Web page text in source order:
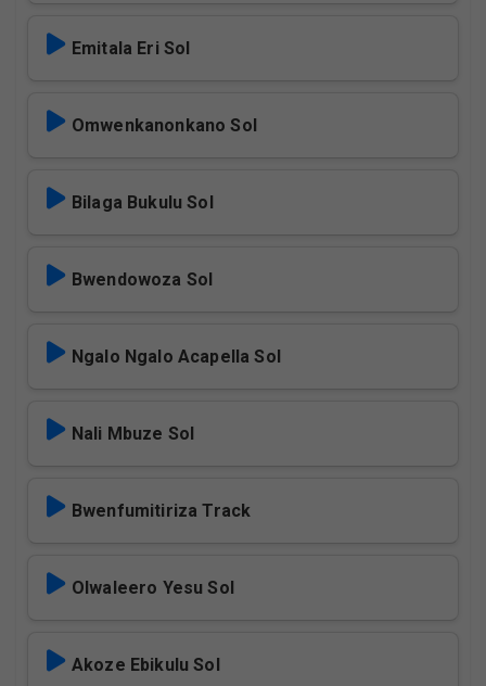
Emitala Eri Sol
Omwenkanonkano Sol
Bilaga Bukulu Sol
Bwendowoza Sol
Ngalo Ngalo Acapella Sol
Nali Mbuze Sol
Bwenfumitiriza Track
Olwaleero Yesu Sol
Akoze Ebikulu Sol